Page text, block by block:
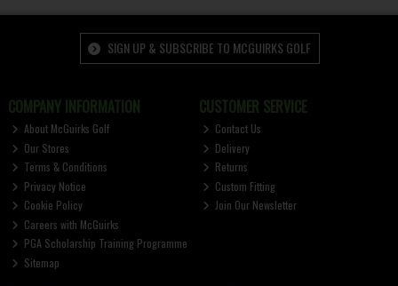
SIGN UP & SUBSCRIBE TO MCGUIRKS GOLF
COMPANY INFORMATION
About McGuirks Golf
Our Stores
Terms & Conditions
Privacy Notice
Cookie Policy
Careers with McGuirks
PGA Scholarship Training Programme
Sitemap
CUSTOMER SERVICE
Contact Us
Delivery
Returns
Custom Fitting
Join Our Newsletter